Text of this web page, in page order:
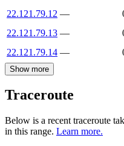
22.121.79.12 —
22.121.79.13 —
22.121.79.14 —
Show more
Traceroute
Below is a recent traceroute
in this range. Learn more.